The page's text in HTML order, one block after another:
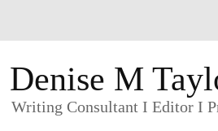
Denise M
Writing Consultant I Editor I